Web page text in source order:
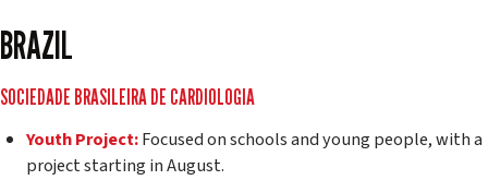
BRAZIL
SOCIEDADE BRASILEIRA DE CARDIOLOGIA
Youth Project:Focused on schools and young people, with a
project starting in August.